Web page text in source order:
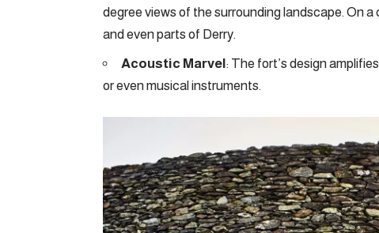
degree views of the surrounding landscape. On a
and even parts of Derry.
Acoustic Marvel: The fort’s design
or even musical instruments.